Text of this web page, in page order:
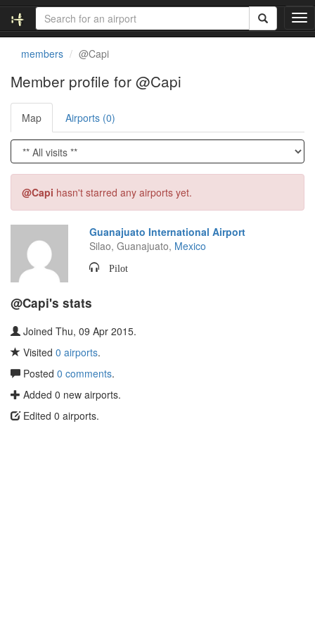
T
o
v
i
g
a
members @Capi
Member profile for @Capi
Map Airports (0)
@Capi hasn't starred any airports yet.
Guanajuato International Airport
Silao, Guanajuato, Mexico
Pilot
@Capi's stats
Joined Thu, 09 Apr 2015.
Visited 0 airports.
Posted 0 comments.
Added 0 new airports.
Edited 0 airports.